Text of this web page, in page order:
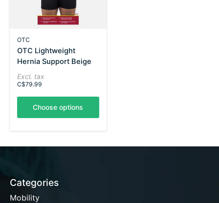
OTC
OTC Lightweight
Hernia Support Beige
Excl. tax
C$79.99
Choose options
Categories
Mobility